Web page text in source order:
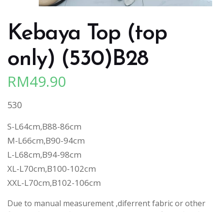
Kebaya Top (top
only) (530)B28
RM49.90
530
S-L64cm,B88-86cm
M-L66cm,B90-94cm
L-L68cm,B94-98cm
XL-L70cm,B100-102cm
XXL-L70cm,B102-106cm
Due to manual measurement ,diferrent fabric or other